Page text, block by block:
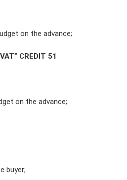
on the advance;
CREDIT 51
on the advance;
buyer;